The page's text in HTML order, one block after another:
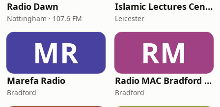
Radio Dawn
Nottingham · 107.6 FM
Islamic Lectures Centre
Leicester
MR
Marefa Radio
Bradford
RM
Radio MAC Bradford 107.1FM
Bradford